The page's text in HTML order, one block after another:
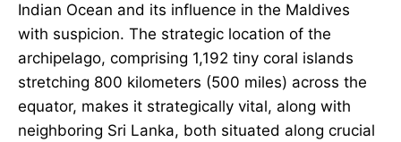
Indian Ocean and its influence in the Maldives
with suspicion. The strategic location of the
archipelago, comprising 1,192 tiny coral islands
stretching 800 kilometers (500 miles) across the
equator, makes it strategically vital, along with
neighboring Sri Lanka, both situated along crucial